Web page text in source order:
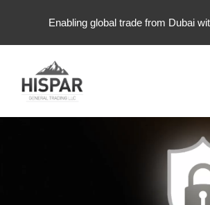
Enabling global trade from Dubai